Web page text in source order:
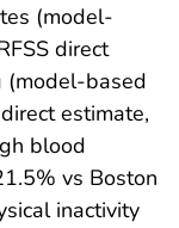
(model-
direct
(model-based
estimate,
blood
vs Boston
inactivity